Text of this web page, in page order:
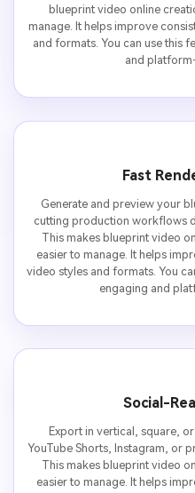
blueprint video online
manage. It helps improve
and formats. You can use this
and
Fast
Generate and preview your
cutting production workflows
This makes blueprint video
easier to manage. It helps
video styles and formats. You
engaging and
Social-
Export in vertical, square,
YouTube Shorts, Instagram, or
This makes blueprint video
easier to manage. It helps